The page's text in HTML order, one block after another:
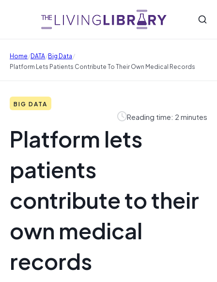
Home/DATA/Big Data/
Platform Lets Patients Contribute To Their Own Medical Records
BIG DATA
Reading time: 2 minutes
Platform lets
patients
contribute to their
own medical
records